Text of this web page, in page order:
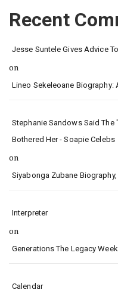
Recent
Jesse Suntele Gives Advice
on
Lineo Sekeleoane Biography:
Stephanie Sandows Said The
Bothered Her - Soapie Celebs
on
Siyabonga Zubane
Interpreter
on
Generations The Legacy
Calendar